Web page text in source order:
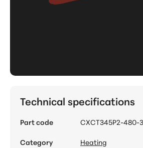
Technical specifications
Part code
CXCT345P2-480-3
Category
Heating